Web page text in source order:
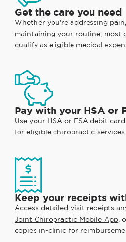
Get the care you need
Whether you're addressing
maintaining your routine, most
qualify as eligible medical
Pay with your HSA or
Use your HSA or FSA debit
for eligible chiropractic services.
Keep your receipts
Access detailed visit receipts
Joint Chiropractic Mobile App,
copies in-clinic for